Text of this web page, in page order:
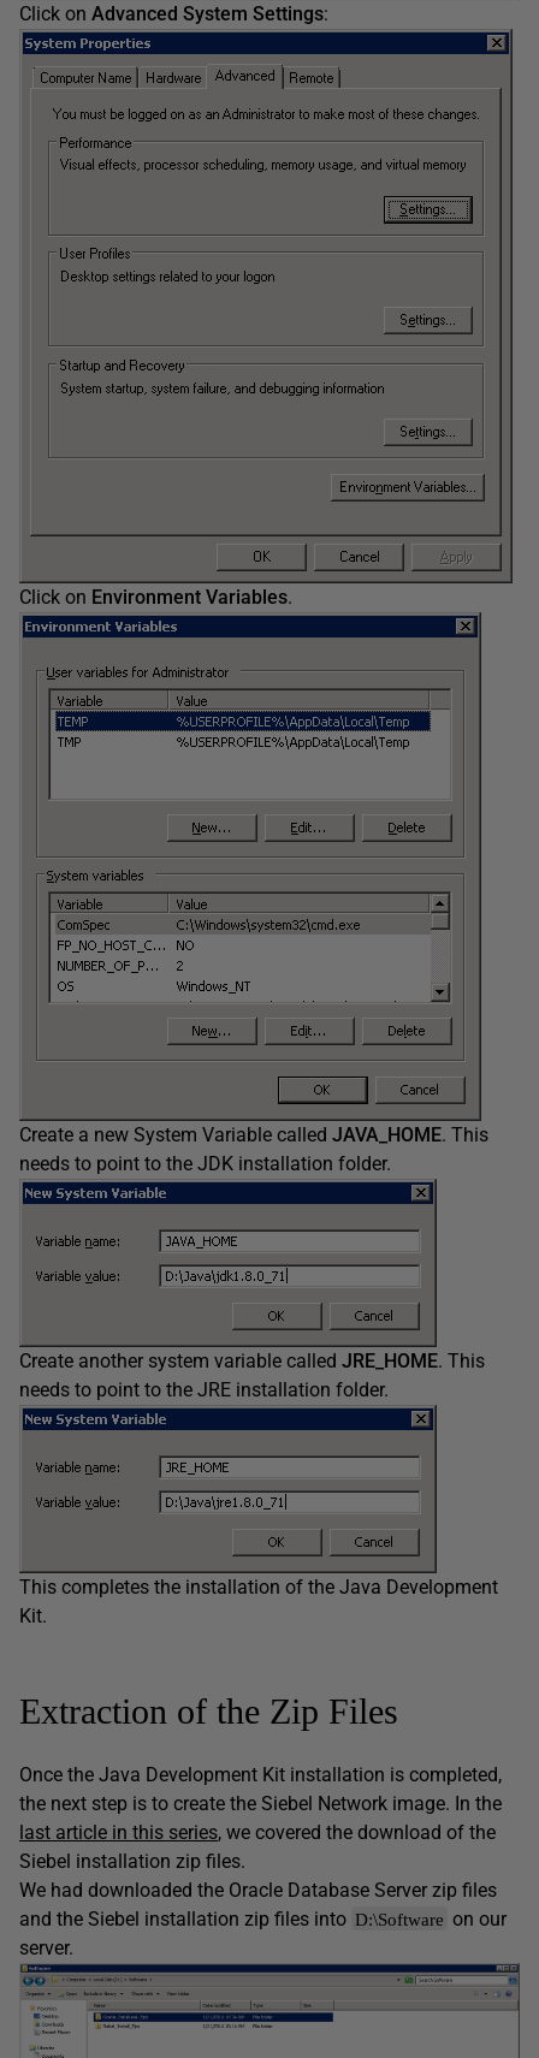
Click on Advanced System Settings:
Click on Environment Variables.
Create a new System Variable called JAVA_HOME. This
needs to point to the JDK installation folder.
Create another system variable called JRE_HOME. This
needs to point to the JRE installation folder.
This completes the installation of the Java Development
Kit.
Extraction of the Zip Files
Once the Java Development Kit installation is completed,
the next step is to create the Siebel Network image. In the
last article in this series, we covered the download of the
Siebel installation zip files.
We had downloaded the Oracle Database Server zip files
and the Siebel installation zip files into D:\Software on our
server.